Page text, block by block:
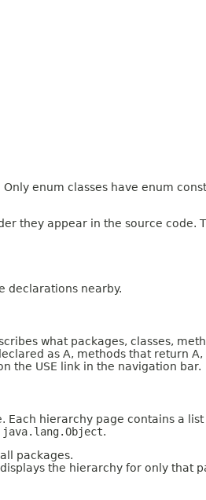
enum classes have enum
they appear in the source code.
declarations nearby.
what packages, classes,
as A, methods that return
the USE link in the navigation bar.
hierarchy page contains a
java.lang.Object.
packages.
the hierarchy for only that